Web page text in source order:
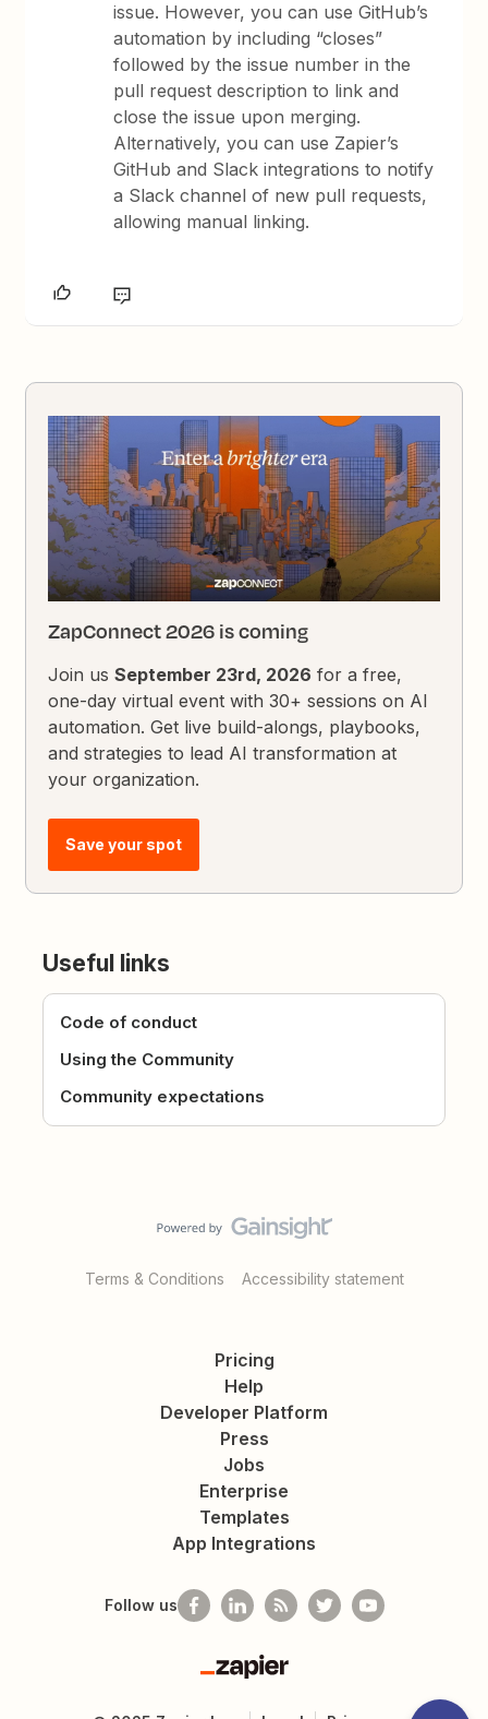
issue. However, you can use GitHub’s
automation by including “closes”
followed by the issue number in the
pull request description to link and
close the issue upon merging.
Alternatively, you can use Zapier’s
GitHub and Slack integrations to notify
a Slack channel of new pull requests,
allowing manual linking.
ZapConnect 2026 is coming
Join usSeptember 23rd, 2026 for a free,
one-day virtual event with 30+ sessions on AI
automation. Get live build-alongs, playbooks,
and strategies to lead AI transformation at
your organization.
Save your spot
Useful links
Code of conduct
Using the Community
Community expectations
Terms & Conditions Accessibility statement
Pricing
Help
Developer Platform
Press
Jobs
Enterprise
Templates
App Integrations
Follow us
Zapier